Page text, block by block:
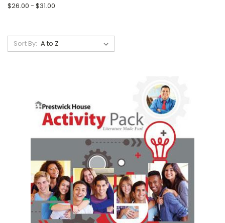
$26.00 - $31.00
Sort By: